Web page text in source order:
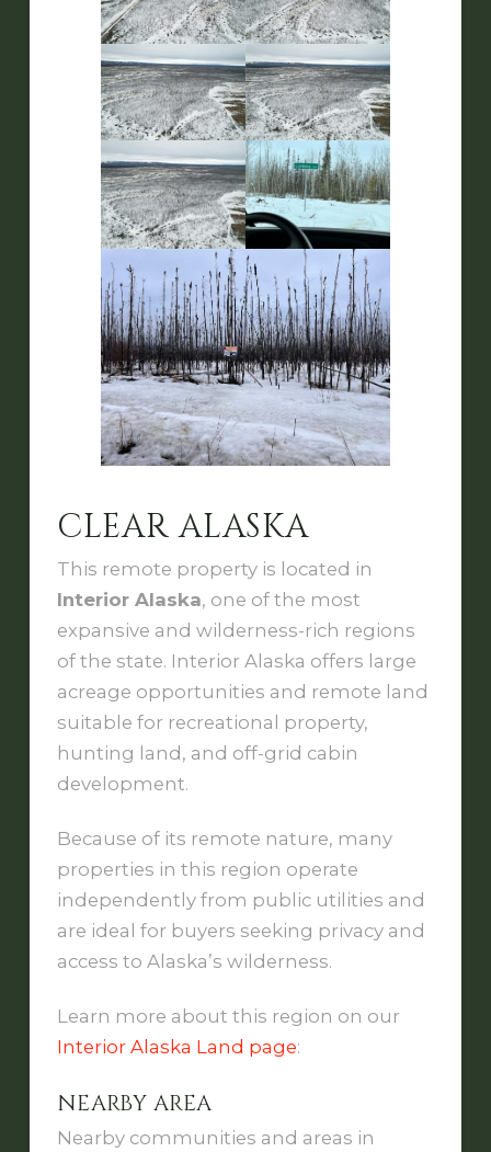
CLEAR ALASKA
This remote property is located in
Interior Alaska, one of the most
expansive and wilderness-rich regions
of the state. Interior Alaska offers large
acreage opportunities and remote land
suitable for recreational property,
hunting land, and off-grid cabin
development.
Because of its remote nature, many
properties in this region operate
independently from public utilities and
are ideal for buyers seeking privacy and
access to Alaska’s wilderness.
Learn more about this region on our
Interior Alaska Land page:
NEARBY AREA
Nearby communities and areas in